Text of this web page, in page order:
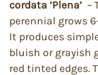
cordata ‘Plena’ –
perennial grows
It produces
bluish or grayish
red tinted edges.